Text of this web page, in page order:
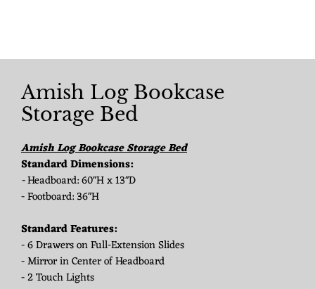
Amish Log Bookcase
Storage Bed
Amish Log Bookcase Storage Bed
Standard Dimensions:
-Headboard: 60"H x 13"D
- Footboard: 36"H
Standard Features:
- 6 Drawers on Full-Extension Slides
- Mirror in Center of Headboard
- 2 Touch Lights